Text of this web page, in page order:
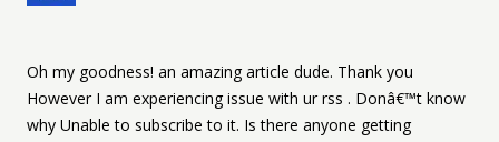
Oh my goodness! an amazing article dude. Thank you
However I am experiencing issue with ur rss . Donâ€™t know
why Unable to subscribe to it. Is there anyone getting